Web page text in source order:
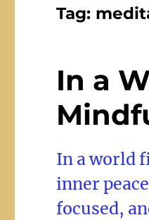
Tag:
In a
In a world
inner
focused,